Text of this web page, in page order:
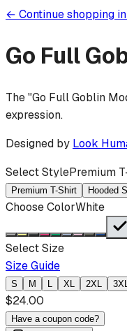
← Continue shopping in
Go Full
The "Go Full Goblin
expression.
Designed by Look
Select StylePremium
Premium T-Shirt Hooded
Choose ColorWhite
Select Size
Size Guide
S M L XL 2XL 3XL
$24.00
Have a coupon code?